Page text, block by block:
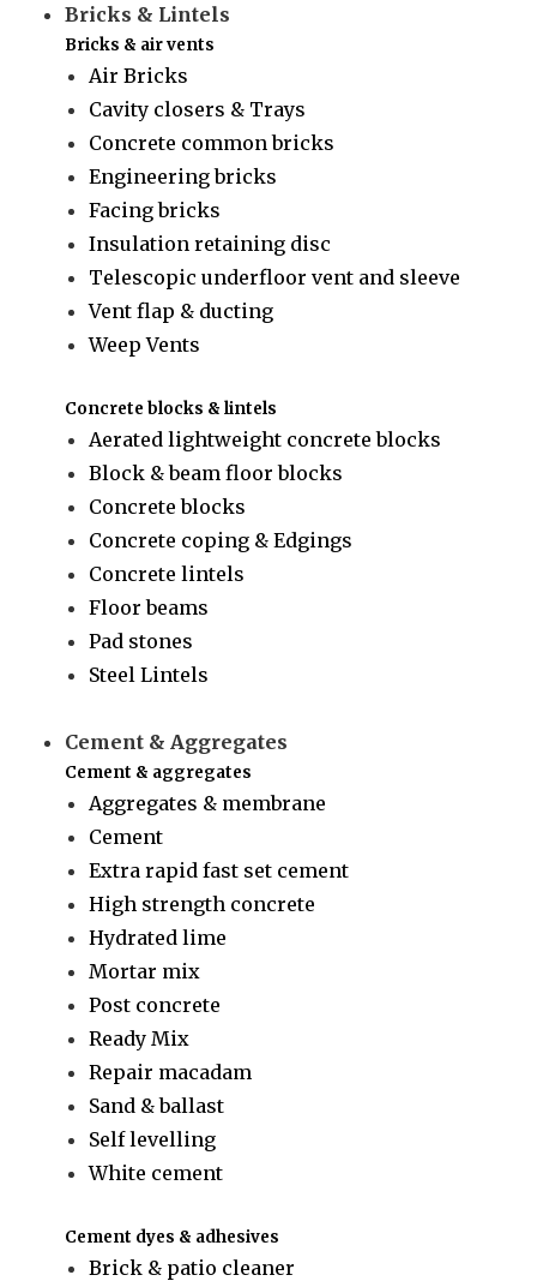
Bricks & Lintels
Bricks & air vents
Air Bricks
Cavity closers & Trays
Concrete common bricks
Engineering bricks
Facing bricks
Insulation retaining disc
Telescopic underfloor vent and sleeve
Vent flap & ducting
Weep Vents
Concrete blocks & lintels
Aerated lightweight concrete blocks
Block & beam floor blocks
Concrete blocks
Concrete coping & Edgings
Concrete lintels
Floor beams
Pad stones
Steel Lintels
Cement & Aggregates
Cement & aggregates
Aggregates & membrane
Cement
Extra rapid fast set cement
High strength concrete
Hydrated lime
Mortar mix
Post concrete
Ready Mix
Repair macadam
Sand & ballast
Self levelling
White cement
Cement dyes & adhesives
Brick & patio cleaner